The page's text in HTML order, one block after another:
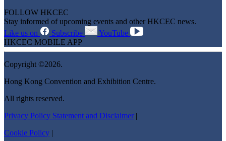
FOLLOW HKCEC
Stay informed of upcoming events and other HKCEC news.
Like us on
Subscribe
YouTube
HKCEC MOBILE APP
Copyright ©2026.
Hong Kong Convention and Exhibition Centre.
All rights reserved.
Privacy Policy Statement and Disclaimer |
Cookie Policy |